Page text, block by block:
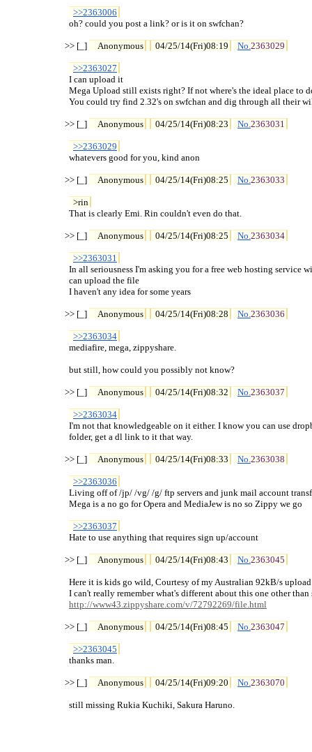
>>2363006
  oh? could you post a link? or is it on swfchan?
>> [_] Anonymous 04/25/14(Fri)08:19 No.2363029
>>2363027
  I can upload it
Mega Upload still exists right? If not where's the ideal place to
You could try find 2.32's on swfchan and dig through all their
>> [_] Anonymous 04/25/14(Fri)08:23 No.2363031
>>2363029
  whatevers good for you, kind anon
>> [_] Anonymous 04/25/14(Fri)08:25 No.2363033
>rin
  That is clearly Emi. Rin couldn't even do that.
>> [_] Anonymous 04/25/14(Fri)08:25 No.2363034
>>2363031
In all seriousness I'm asking you for a free web hosting service
  can upload the file
  I haven't any idea for some years
>> [_] Anonymous 04/25/14(Fri)08:28 No.2363036
>>2363034
  mediafire, mega, zippyshare.
  but still, how could you possibly not know?
>> [_] Anonymous 04/25/14(Fri)08:32 No.2363037
>>2363034
I'm not that knowledgeable on it either. I know you can use
  folder, get a dl link to it that way.
>> [_] Anonymous 04/25/14(Fri)08:33 No.2363038
>>2363036
Living off of /jp/ /vg/ /g/ ftp servers and junk mail account
  Mega is a no go for Opera and MediaJew is no so Zippy we go
>>2363037
  Hate to use anything that requires sign up/account
>> [_] Anonymous 04/25/14(Fri)08:43 No.2363045
Here it is kids go wild, Courtesy of my Australian 92kB/s
I can't really remember what's different about this one other
http://www43.zippyshare.com/v/72792269/file.html
>> [_] Anonymous 04/25/14(Fri)08:45 No.2363047
>>2363045
  thanks man.
>> [_] Anonymous 04/25/14(Fri)09:20 No.2363070
  still missing Rukia Kuchiki, Sakura Haruno.